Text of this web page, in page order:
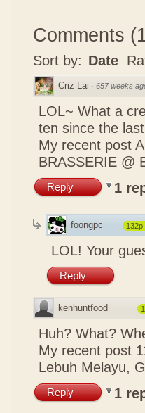
Comments (
Sort by: Date
Criz Lai · 657 weeks
LOL~ What a
ten since the
My recent post
BRASSERIE @
Reply 1
foongpc 132p
LOL! Your
Reply
kenhuntfood
Huh? What?
My recent post
Lebuh Melayu,
Reply 1